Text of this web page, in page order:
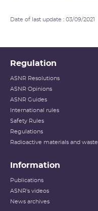
Date of last update : 03/09/2021
Regulation
ASNR Resolutions
ASNR Opinions
ASNR Guides
International rules
Safety Rules
Regulations
Radioactive materials and waste
Information
Publications
ASNR's videos
News archives